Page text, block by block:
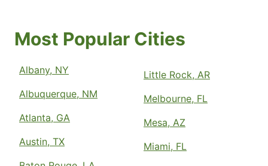
Most Popular Cities
Albany, NY
Albuquerque, NM
Atlanta, GA
Austin, TX
Little Rock, AR
Melbourne, FL
Mesa, AZ
Miami, FL